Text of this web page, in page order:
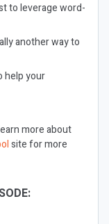
to leverage word-
another way to
help your
more about
site for more